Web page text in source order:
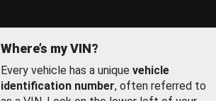
Where’s my VIN?
Every vehicle has a unique vehicle
identification number, often referred to